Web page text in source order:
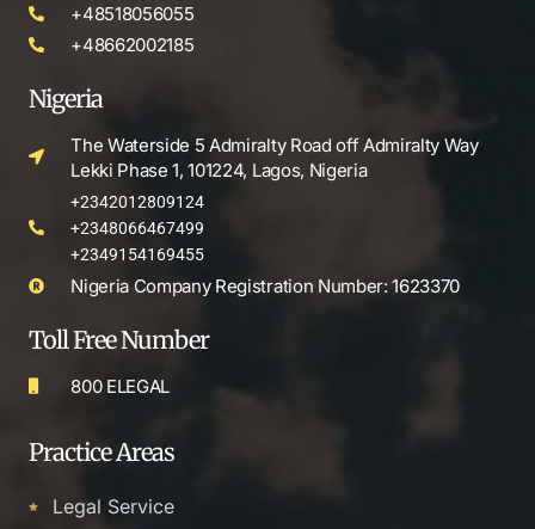
+48518056055
+48662002185
Nigeria
The Waterside 5 Admiralty Road off Admiralty Way
Lekki Phase 1, 101224, Lagos, Nigeria
+2342012809124
+2348066467499
+2349154169455
Nigeria Company Registration Number: 1623370
Toll Free Number
800 ELEGAL
Practice Areas
Legal Service